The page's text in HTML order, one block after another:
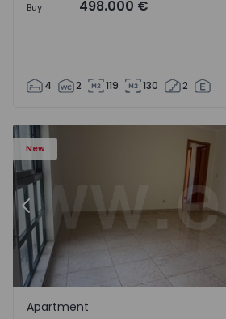
Buy 498.000 €
4 2 119 130 2
New
- 15
Apartment T3 Sintra, Algueirão-
Previous
Mem Martins, Sintra
Apartment